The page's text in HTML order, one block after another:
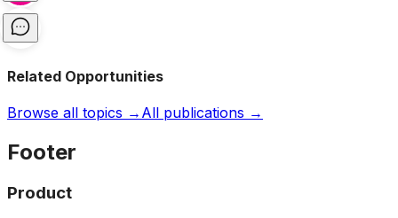
Related Opportunities
Browse all topics → All publications →
Footer
Product